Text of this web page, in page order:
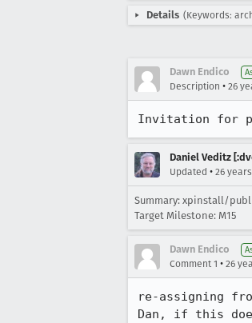
Details (Keywords:
Dawn Endico
Description • 26
Invitation for
Daniel Veditz
Updated • 26
Summary: xpinstall/
Target Milestone: M15
Dawn Endico
Comment 1 • 26
re-assigning
Dan, if this